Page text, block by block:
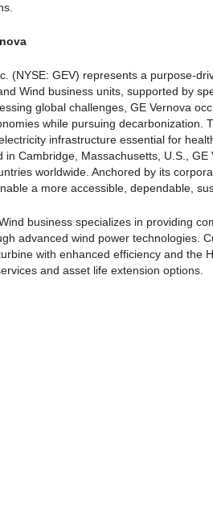
(NYSE: GEV) represents a purpose-
Wind business units, supported by
global challenges, GE Vernova
while pursuing decarbonization.
infrastructure essential for
in Cambridge, Massachusetts, U.S.,
worldwide. Anchored by its
a more accessible, dependable,
business specializes in providing
advanced wind power technologies.
with enhanced efficiency and the
and asset life extension options.